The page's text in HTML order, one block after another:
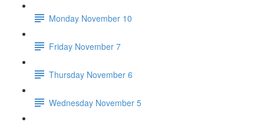
Monday November 10
Friday November 7
Thursday November 6
Wednesday November 5